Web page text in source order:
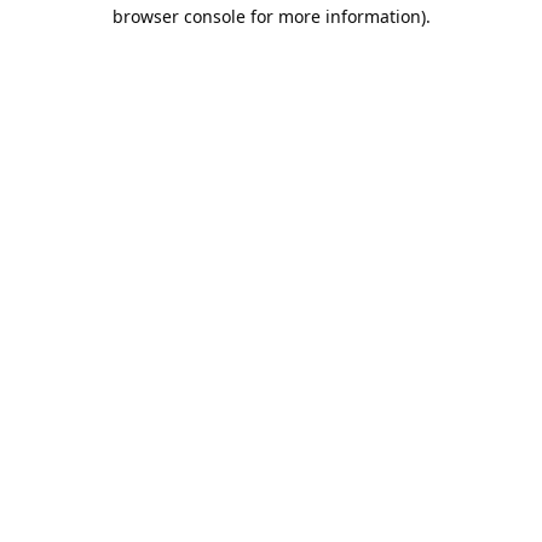
browser console for more information).